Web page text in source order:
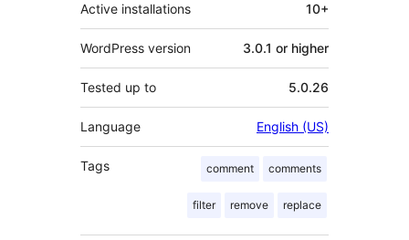
Active installations 10+
WordPress version 3.0.1 or higher
Tested up to 5.0.26
Language English (US)
Tags comment comments
filter remove replace